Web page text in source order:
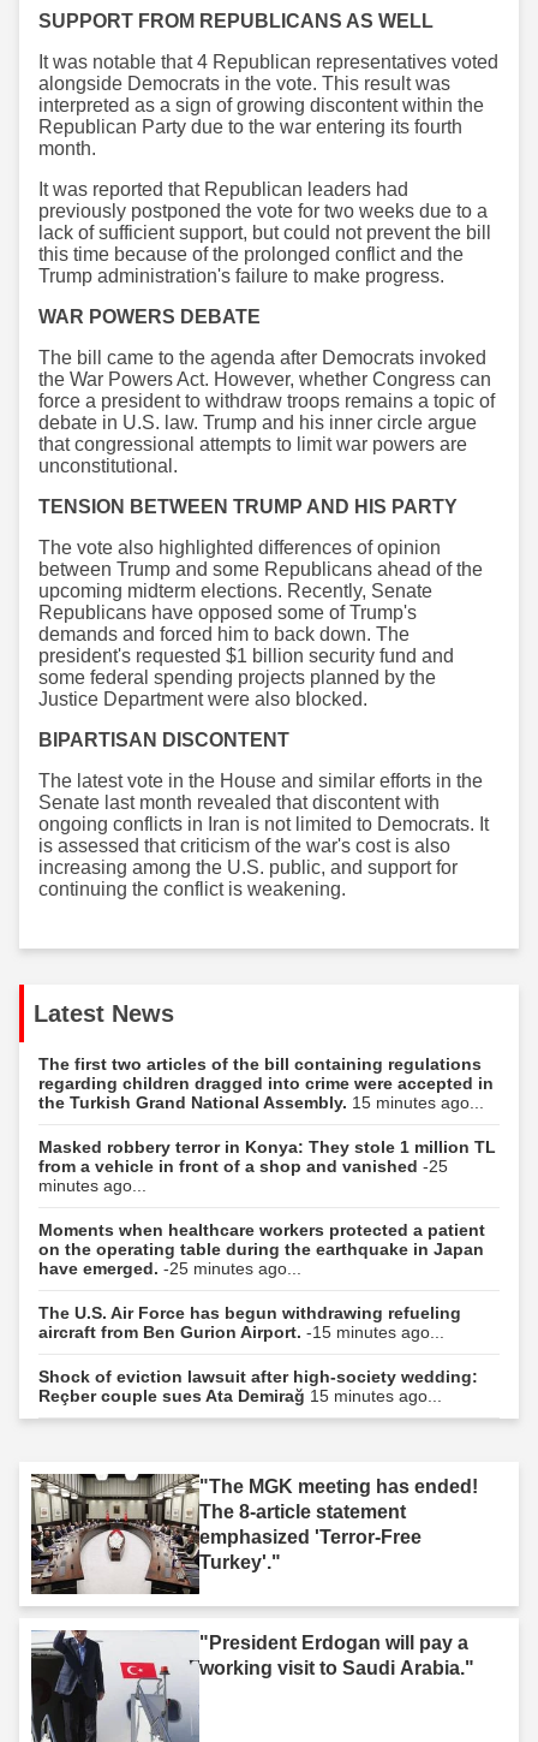
SUPPORT FROM REPUBLICANS AS WELL
It was notable that 4 Republican representatives voted
alongside Democrats in the vote. This result was
interpreted as a sign of growing discontent within the
Republican Party due to the war entering its fourth
month.
It was reported that Republican leaders had
previously postponed the vote for two weeks due to a
lack of sufficient support, but could not prevent the bill
this time because of the prolonged conflict and the
Trump administration's failure to make progress.
WAR POWERS DEBATE
The bill came to the agenda after Democrats invoked
the War Powers Act. However, whether Congress can
force a president to withdraw troops remains a topic of
debate in U.S. law. Trump and his inner circle argue
that congressional attempts to limit war powers are
unconstitutional.
TENSION BETWEEN TRUMP AND HIS PARTY
The vote also highlighted differences of opinion
between Trump and some Republicans ahead of the
upcoming midterm elections. Recently, Senate
Republicans have opposed some of Trump's
demands and forced him to back down. The
president's requested $1 billion security fund and
some federal spending projects planned by the
Justice Department were also blocked.
BIPARTISAN DISCONTENT
The latest vote in the House and similar efforts in the
Senate last month revealed that discontent with
ongoing conflicts in Iran is not limited to Democrats. It
is assessed that criticism of the war's cost is also
increasing among the U.S. public, and support for
continuing the conflict is weakening.
Latest News
The first two articles of the bill containing regulations
regarding children dragged into crime were accepted in
the Turkish Grand National Assembly. 15 minutes ago...
Masked robbery terror in Konya: They stole 1 million TL
from a vehicle in front of a shop and vanished -25
minutes ago...
Moments when healthcare workers protected a patient
on the operating table during the earthquake in Japan
have emerged. -25 minutes ago...
The U.S. Air Force has begun withdrawing refueling
aircraft from Ben Gurion Airport. -15 minutes ago...
Shock of eviction lawsuit after high-society wedding:
Reçber couple sues Ata Demirağ 15 minutes ago...
"The MGK meeting has ended!
The 8-article statement
emphasized 'Terror-Free
Turkey'."
"President Erdogan will pay a
working visit to Saudi Arabia."